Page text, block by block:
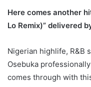
Here comes another
Lo Remix)” delivered
Nigerian highlife, R&B
Osebuka
comes through with